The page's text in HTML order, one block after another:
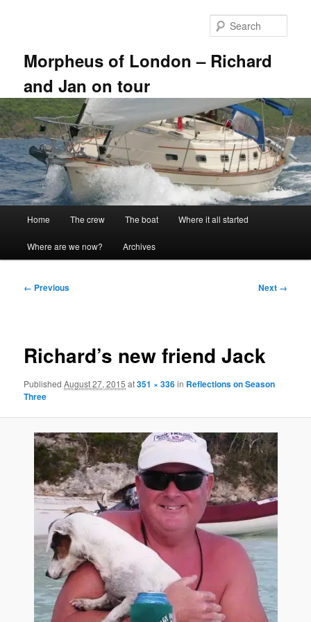
Morpheus of London – Richard
and Jan on tour
Home The crew The boat Where it all started
Where are we now? Archives
Image
← Previous Next →
Richard’s new friend Jack
PublishedAugust 27, 2015 at351 × 336in Reflections on Season
Three